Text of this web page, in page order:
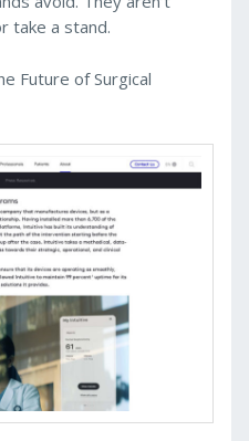
take a stand.
Future of Surgical